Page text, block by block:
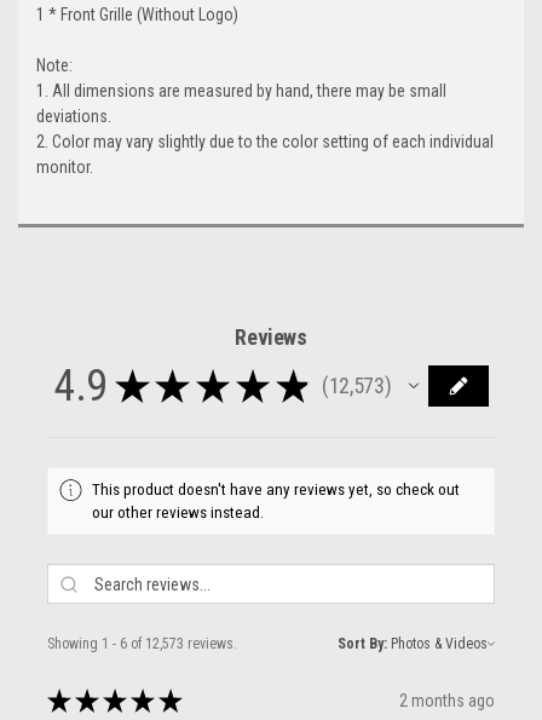
1 * Front Grille (Without Logo)
Note:
1. All dimensions are measured by hand, there may be small
deviations.
2. Color may vary slightly due to the color setting of each individual
monitor.
Reviews
4.9 ★ ★ ★ ★ ★ 12,573
12573
This product doesn't have any reviews yet, so check out
our other reviews instead.
Showing 1 - 6 of 12,573 reviews. Sort By:
★ ★ ★ ★ ★ 2 months ago